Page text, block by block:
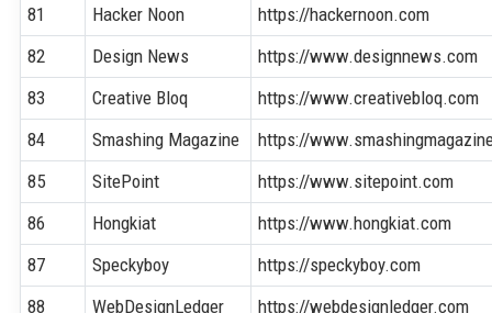
81
Hacker Noon
https://hackernoon.com
82
Design News
https://www.designnews.com
83
Creative Bloq
https://www.creativebloq.com
84
Smashing Magazine
https://
85
SitePoint
https://www.sitepoint.com
86
Hongkiat
https://www.hongkiat.com
87
Speckyboy
https://speckyboy.com
88
WebDesignLedger
https://webdesignledger.com